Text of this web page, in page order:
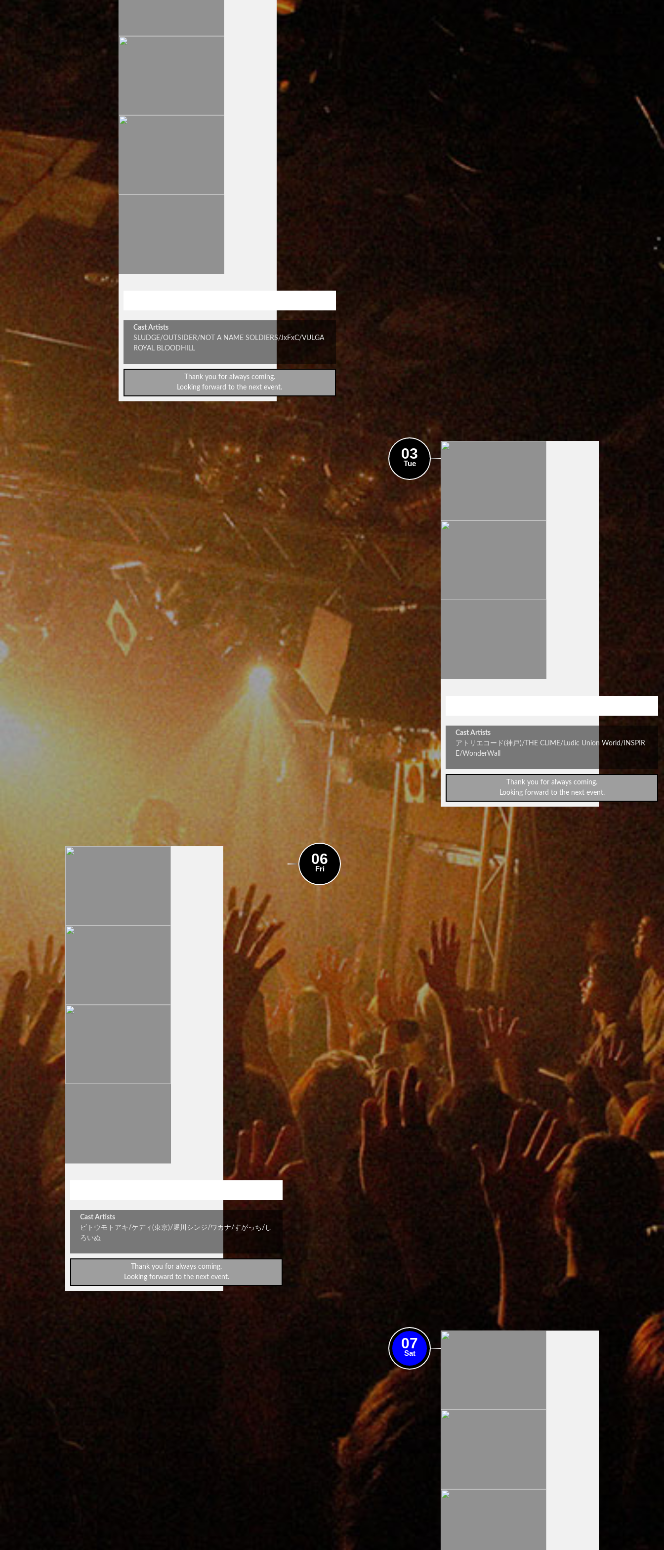
Cast Artists
SLUDGE/OUTSIDER/NOT A NAME SOLDIERS/JxFxC/VULGA
ROYAL BLOODHILL
Thank you for always coming.
Looking forward to the next event.
03
Tue
Cast Artists
アトリエコード(神戸)/THE CLIME/Ludic Union World/INSPIR
E/WonderWall
Thank you for always coming.
Looking forward to the next event.
06
Fri
Cast Artists
ビトウモトアキ/ケディ(東京)/堀川シンジ/ワカナ/すがっち/し
ろいぬ
Thank you for always coming.
Looking forward to the next event.
07
Sat